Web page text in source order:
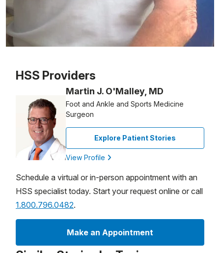
HSS Providers
Martin J. O'Malley, MD
Foot and Ankle and Sports Medicine
Surgeon
Explore Patient Stories
View Profile
Schedule a virtual or in-person appointment with an
HSS specialist today. Start your request online or call
1.800.796.0482.
Make an Appointment